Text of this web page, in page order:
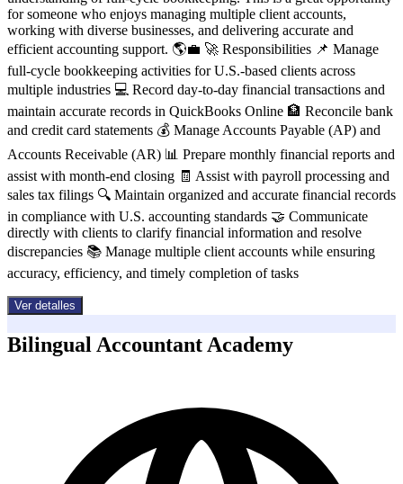
for someone who enjoys managing multiple client accounts,
working with diverse businesses, and delivering accurate and
efficient accounting support. 🌎💼 🚀 Responsibilities 📌 Manage
full-cycle bookkeeping activities for U.S.-based clients across
multiple industries 💻 Record day-to-day financial transactions and
maintain accurate records in QuickBooks Online 🏦 Reconcile bank
and credit card statements 💰 Manage Accounts Payable (AP) and
Accounts Receivable (AR) 📊 Prepare monthly financial reports and
assist with month-end closing 🧾 Assist with payroll processing and
sales tax filings 🔍 Maintain organized and accurate financial records
in compliance with U.S. accounting standards 🤝 Communicate
directly with clients to clarify financial information and resolve
discrepancies 📚 Manage multiple client accounts while ensuring
accuracy, efficiency, and timely completion of tasks
Ver detalles
Bilingual Accountant Academy